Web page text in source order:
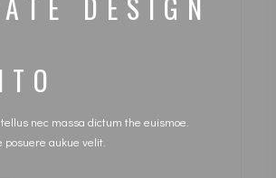
nec massa dictum the euismoe.
aukue velit.